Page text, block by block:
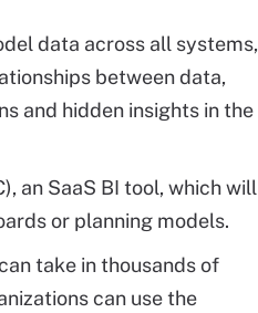
data across all systems,
between data,
and hidden insights in the
an SaaS BI tool, which will
or planning models.
take in thousands of
can use the